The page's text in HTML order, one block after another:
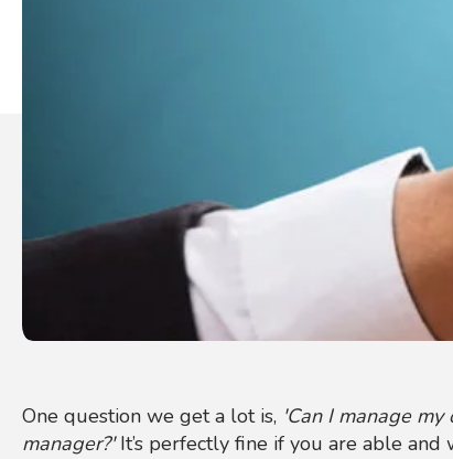
One question we get a lot is, 'Can I manage
manager?'It’s perfectly fine if you are able